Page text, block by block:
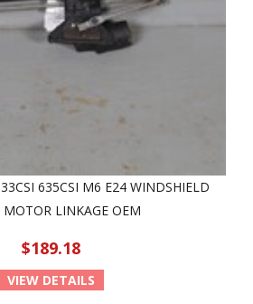
635CSI M6 E24 WINDSHIELD
MOTOR LINKAGE OEM
$189.18
VIEW DETAILS